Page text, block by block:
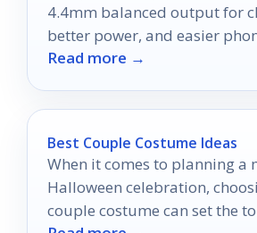
4.4mm balanced output for
better power, and easier
laptop listening in 2026.
Read more →
Best Couple Costume Ideas
When it comes to planning a
Halloween celebration,
couple costume can set the